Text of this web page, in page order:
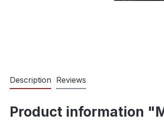
Description Reviews
Product information